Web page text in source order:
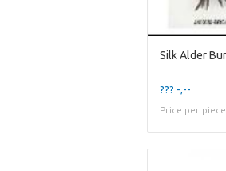
??? -,--
Price per piece